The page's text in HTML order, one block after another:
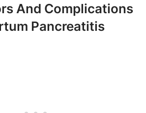
And Complications
Pancreatitis